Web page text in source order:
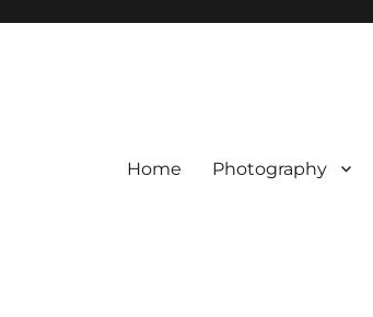
Home Photography